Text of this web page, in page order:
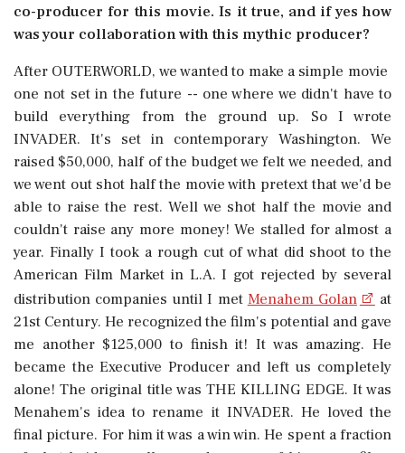
co-producer for this movie. Is it true, and if yes how
was your collaboration with this mythic producer?
After OUTERWORLD, we wanted to make a simple movie 
one not set in the future -- one where we didn't have to
build everything from the ground up. So I wrote
INVADER. It's set in contemporary Washington. We
raised $50,000, half of the budget we felt we needed, and
we went out shot half the movie with pretext that we'd be
able to raise the rest. Well we shot half the movie and
couldn't raise any more money! We stalled for almost a
year. Finally I took a rough cut of what did shoot to the
American Film Market in L.A. I got rejected by several
distribution companies until I met Menahem Golan
at
21st Century. He recognized the film's potential and gave
me another $125,000 to finish it! It was amazing. He
became the Executive Producer and left us completely
alone! The original title was THE KILLING EDGE. It was
Menahem's idea to rename it INVADER. He loved the
final picture. For him it was a win win. He spent a fraction